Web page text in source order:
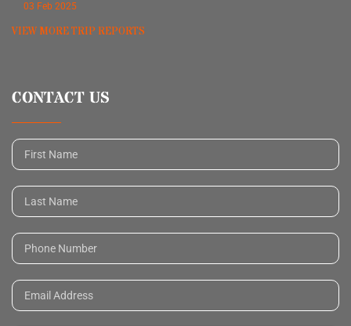
03 Feb 2025
VIEW MORE TRIP REPORTS
CONTACT US